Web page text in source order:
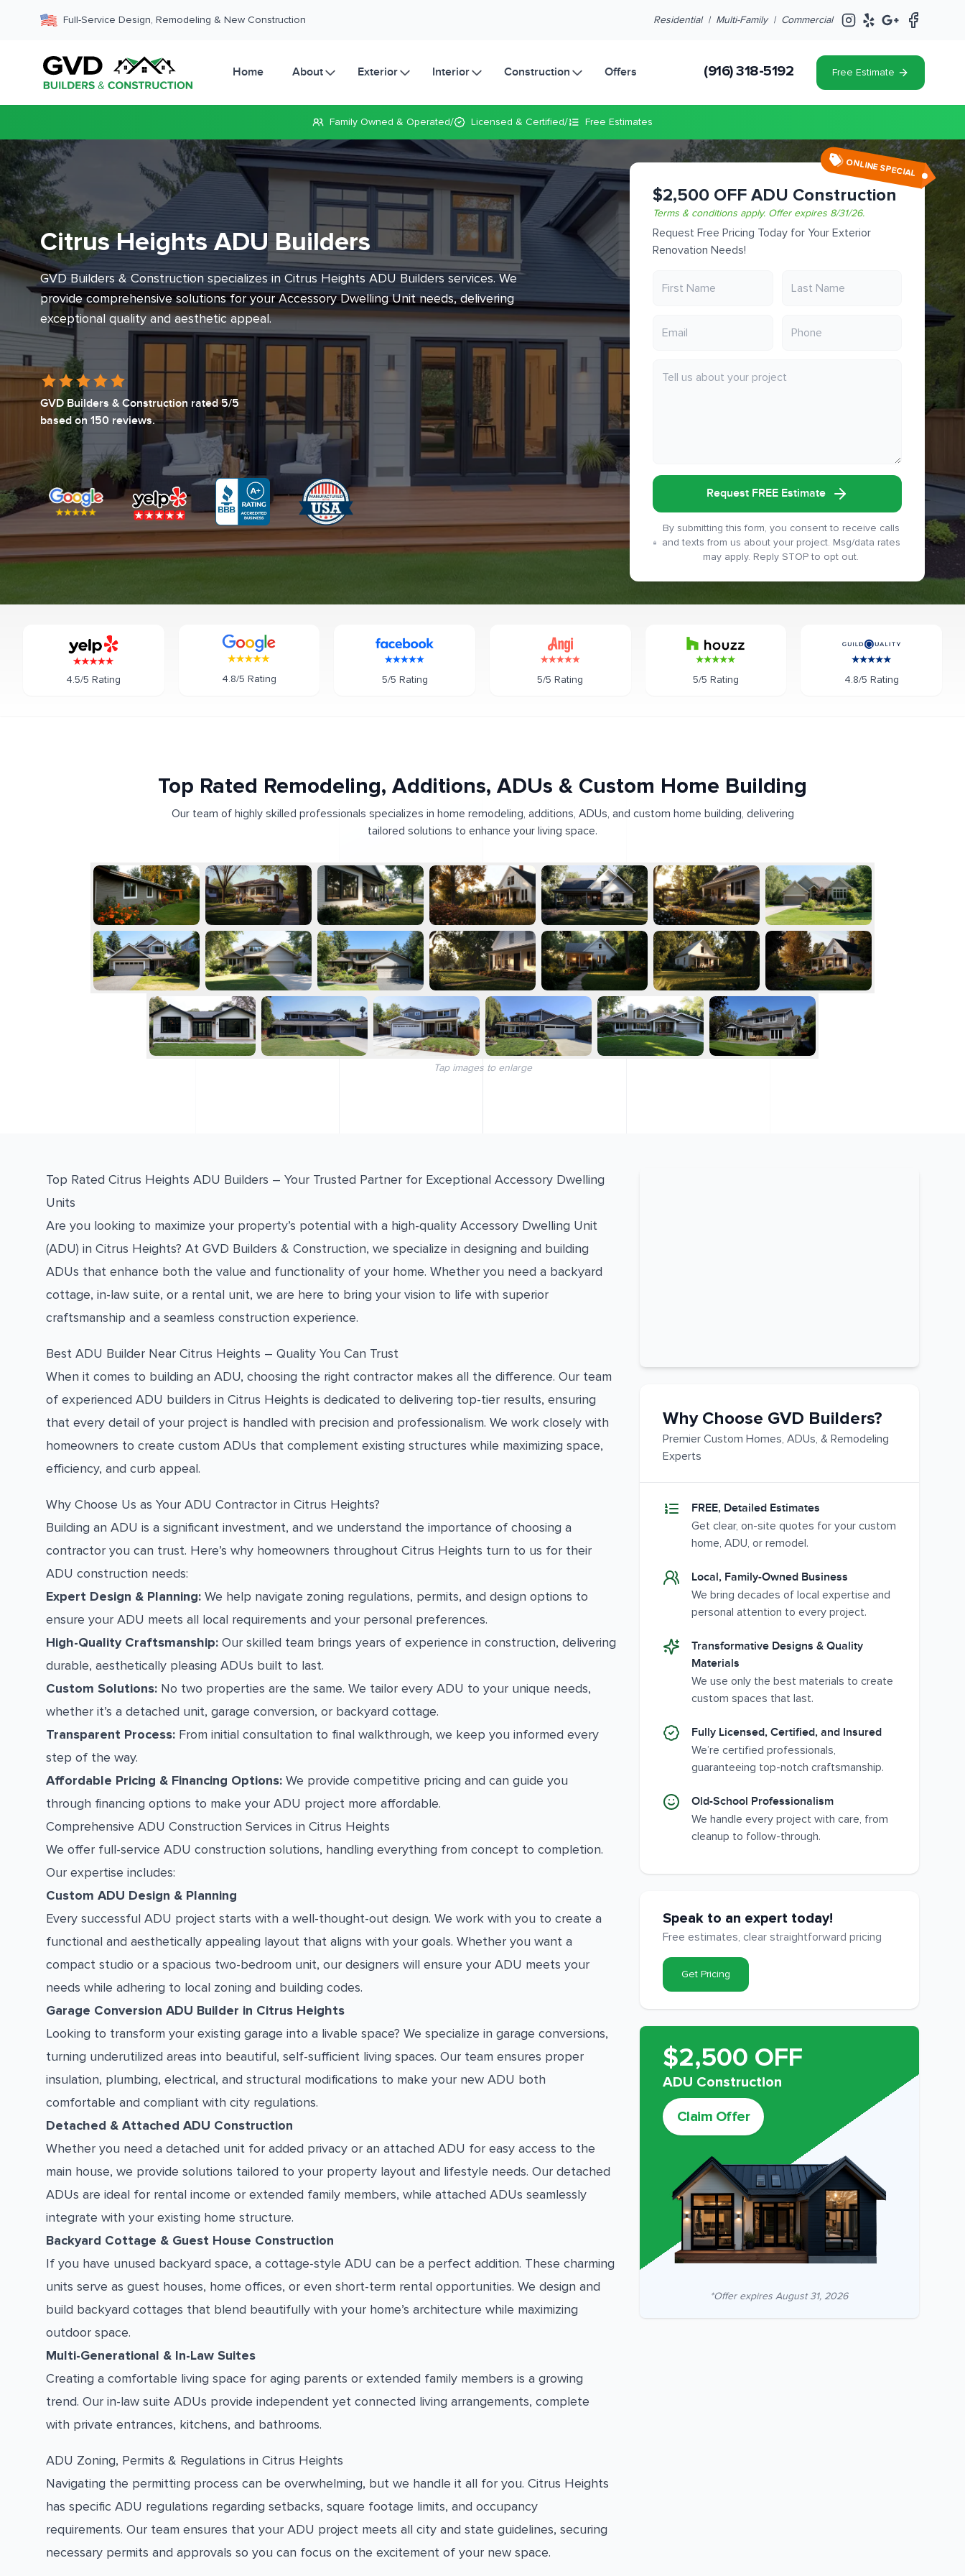
Full-Service Design, Remodeling & New Construction Residential | Multi-Family| Commercial
Home About Exterior Interior Construction Offers (916) 318-5192 Free Estimate
Family Owned & Operated/ Licensed & Certified/ Free Estimates
Citrus Heights ADU Builders
GVD Builders & Construction specializes in Citrus Heights ADU Builders services. We
provide comprehensive solutions for your Accessory Dwelling Unit needs, delivering
exceptional quality and aesthetic appeal.
GVD Builders & Construction rated5/5
based on 150 reviews.
ONLINE SPECIAL
$2,500 OFF ADU Construction
Terms & conditions apply. Offer expires 8/31/26.
Request Free Pricing Today for Your Exterior
Renovation Needs!
Request FREE Estimate
By submitting this form, you consent to receive calls
and texts from us about your project. Msg/data rates
may apply. Reply STOP to opt out.
4.5/5 Rating 4.8/5 Rating 5/5 Rating 5/5 Rating 5/5 Rating 4.8/5 Rating
Top Rated Remodeling, Additions, ADUs & Custom Home Building
Our team of highly skilled professionals specializes in home remodeling, additions, ADUs, and custom home building, delivering
tailored solutions to enhance your living space.
Tap images to enlarge
Top Rated Citrus Heights ADU Builders – Your Trusted Partner for Exceptional Accessory Dwelling
Units
Are you looking to maximize your property’s potential with a high-quality Accessory Dwelling Unit
(ADU) in Citrus Heights? At GVD Builders & Construction, we specialize in designing and building
ADUs that enhance both the value and functionality of your home. Whether you need a backyard
cottage, in-law suite, or a rental unit, we are here to bring your vision to life with superior
craftsmanship and a seamless construction experience.
Best ADU Builder Near Citrus Heights – Quality You Can Trust
When it comes to building an ADU, choosing the right contractor makes all the difference. Our team
of experienced ADU builders in Citrus Heights is dedicated to delivering top-tier results, ensuring
that every detail of your project is handled with precision and professionalism. We work closely with
homeowners to create custom ADUs that complement existing structures while maximizing space,
efficiency, and curb appeal.
Why Choose Us as Your ADU Contractor in Citrus Heights?
Building an ADU is a significant investment, and we understand the importance of choosing a
contractor you can trust. Here’s why homeowners throughout Citrus Heights turn to us for their
ADU construction needs:
Expert Design & Planning: We help navigate zoning regulations, permits, and design options to
ensure your ADU meets all local requirements and your personal preferences.
High-Quality Craftsmanship: Our skilled team brings years of experience in construction, delivering
durable, aesthetically pleasing ADUs built to last.
Custom Solutions: No two properties are the same. We tailor every ADU to your unique needs,
whether it’s a detached unit, garage conversion, or backyard cottage.
Transparent Process: From initial consultation to final walkthrough, we keep you informed every
step of the way.
Affordable Pricing & Financing Options: We provide competitive pricing and can guide you
through financing options to make your ADU project more affordable.
Comprehensive ADU Construction Services in Citrus Heights
We offer full-service ADU construction solutions, handling everything from concept to completion.
Our expertise includes:
Custom ADU Design & Planning
Every successful ADU project starts with a well-thought-out design. We work with you to create a
functional and aesthetically appealing layout that aligns with your goals. Whether you want a
compact studio or a spacious two-bedroom unit, our designers will ensure your ADU meets your
needs while adhering to local zoning and building codes.
Garage Conversion ADU Builder in Citrus Heights
Looking to transform your existing garage into a livable space? We specialize in garage conversions,
turning underutilized areas into beautiful, self-sufficient living spaces. Our team ensures proper
insulation, plumbing, electrical, and structural modifications to make your new ADU both
comfortable and compliant with city regulations.
Detached & Attached ADU Construction
Whether you need a detached unit for added privacy or an attached ADU for easy access to the
main house, we provide solutions tailored to your property layout and lifestyle needs. Our detached
ADUs are ideal for rental income or extended family members, while attached ADUs seamlessly
integrate with your existing home structure.
Backyard Cottage & Guest House Construction
If you have unused backyard space, a cottage-style ADU can be a perfect addition. These charming
units serve as guest houses, home offices, or even short-term rental opportunities. We design and
build backyard cottages that blend beautifully with your home’s architecture while maximizing
outdoor space.
Multi-Generational & In-Law Suites
Creating a comfortable living space for aging parents or extended family members is a growing
trend. Our in-law suite ADUs provide independent yet connected living arrangements, complete
with private entrances, kitchens, and bathrooms.
ADU Zoning, Permits & Regulations in Citrus Heights
Navigating the permitting process can be overwhelming, but we handle it all for you. Citrus Heights
has specific ADU regulations regarding setbacks, square footage limits, and occupancy
requirements. Our team ensures that your ADU project meets all city and state guidelines, securing
necessary permits and approvals so you can focus on the excitement of your new space.
Why Choose GVD Builders?
Premier Custom Homes, ADUs, & Remodeling
Experts
FREE, Detailed Estimates
Get clear, on-site quotes for your custom
home, ADU, or remodel.
Local, Family-Owned Business
We bring decades of local expertise and
personal attention to every project.
Transformative Designs & Quality
Materials
We use only the best materials to create
custom spaces that last.
Fully Licensed, Certified, and Insured
We’re certified professionals,
guaranteeing top-notch craftsmanship.
Old-School Professionalism
We handle every project with care, from
cleanup to follow-through.
Speak to an expert today!
Free estimates, clear straightforward pricing
Get Pricing
$2,500 OFF
ADU Construction
Claim Offer
*Offer expiresAugust 31, 2026